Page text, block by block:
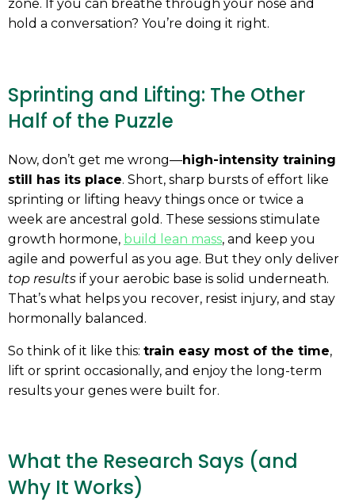
zone. If you can breathe through your nose and
hold a conversation? You’re doing it right.
Sprinting and Lifting: The Other
Half of the Puzzle
Now, don’t get me wrong—high-intensity training
still has its place. Short, sharp bursts of effort like
sprinting or lifting heavy things once or twice a
week are ancestral gold. These sessions stimulate
growth hormone, build lean mass, and keep you
agile and powerful as you age. But they only deliver
top results if your aerobic base is solid underneath.
That’s what helps you recover, resist injury, and stay
hormonally balanced.
So think of it like this: train easy most of the time,
lift or sprint occasionally, and enjoy the long-term
results your genes were built for.
What the Research Says (and
Why It Works)